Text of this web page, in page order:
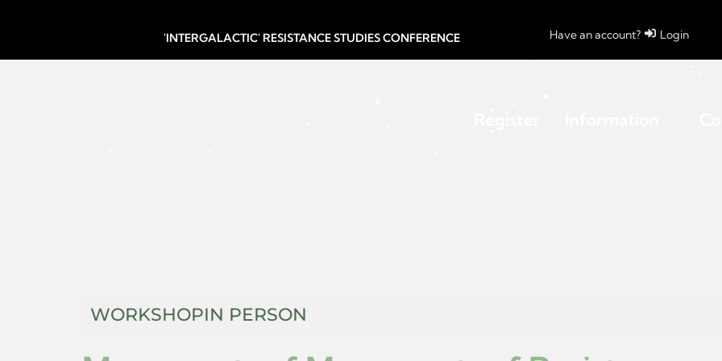
'INTERGALACTIC' RESISTANCE STUDIES CONFERENCE Have an account? Login
WORKSHOPIN PERSON